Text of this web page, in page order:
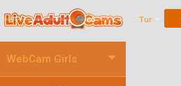
Tur
WebCam Girls